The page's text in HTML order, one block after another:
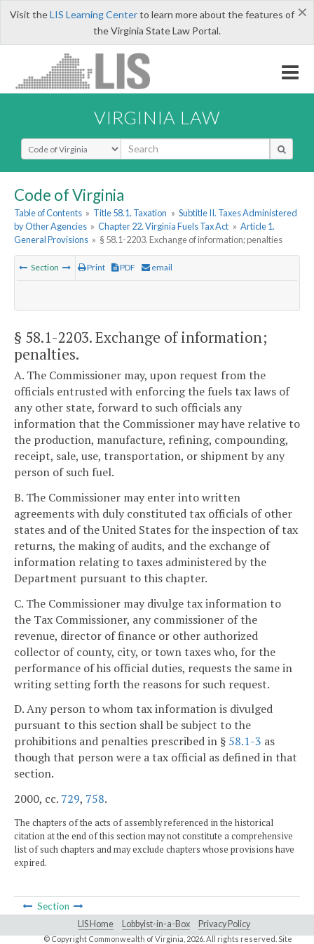
×
Visit theLIS Learning Centerto learn more about the features of
the Virginia State Law Portal.
VIRGINIA LAW
Select Search Type
Code of Virginia
Table of Contents » Title 58.1. Taxation » Subtitle II. Taxes Administered
by Other Agencies » Chapter 22. Virginia Fuels Tax Act » Article 1.
General Provisions » § 58.1-2203. Exchange of information; penalties
Section Print PDF email
§ 58.1-2203. Exchange of information;
penalties.
A. The Commissioner may, upon request from the
officials entrusted with enforcing the fuels tax laws of
any other state, forward to such officials any
information that the Commissioner may have relative to
the production, manufacture, refining, compounding,
receipt, sale, use, transportation, or shipment by any
person of such fuel.
B. The Commissioner may enter into written
agreements with duly constituted tax officials of other
states and of the United States for the inspection of tax
returns, the making of audits, and the exchange of
information relating to taxes administered by the
Department pursuant to this chapter.
C. The Commissioner may divulge tax information to
the Tax Commissioner, any commissioner of the
revenue, director of finance or other authorized
collector of county, city, or town taxes who, for the
performance of his official duties, requests the same in
writing setting forth the reasons for such request.
D. Any person to whom tax information is divulged
pursuant to this section shall be subject to the
prohibitions and penalties prescribed in § 58.1-3 as
though that person were a tax official as defined in that
section.
2000, cc. 729, 758.
The chapters of the acts of assembly referenced in the historical
citation at the end of this section may not constitute a comprehensive
list of such chapters and may exclude chapters whose provisions have
expired.
Section
LIS Home Lobbyist-in-a-Box Privacy Policy
© Copyright Commonwealth of Virginia, 2026. All rights reserved. Site